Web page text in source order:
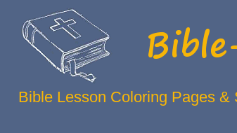
Bible Lesson Coloring Pages